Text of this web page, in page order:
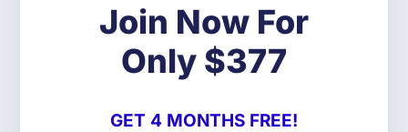
Join Now For
Only $377
GET 4 MONTHS FREE!